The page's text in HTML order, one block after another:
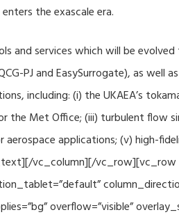
the exascale era.
services which will be
PJ and EasySurrogate), as well
including: (i) the UKAEA’s
Met Office; (iii) turbulent flow
applications; (v) high-
vc_column][/
overflow=”visible”